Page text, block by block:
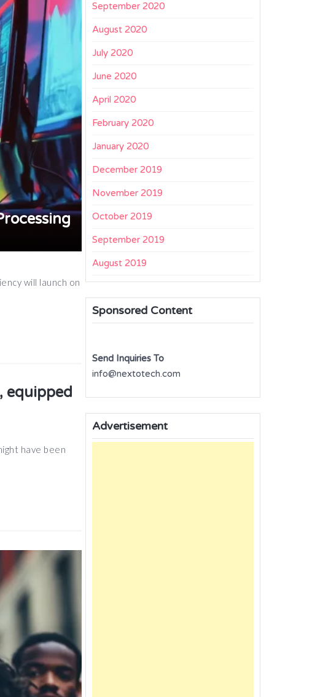
will launch on
equipped
have been
September 2020
August 2020
July 2020
June 2020
April 2020
February 2020
January 2020
December 2019
November 2019
October 2019
September 2019
August 2019
Sponsored Content
Send Inquiries To
info@nextotech.com
Advertisement